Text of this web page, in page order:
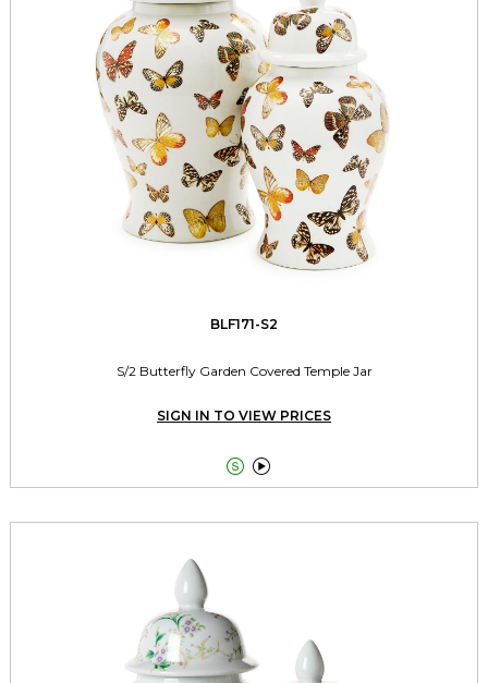
BLF171-S2
S/2 Butterfly Garden Covered Temple Jar
SIGN IN TO VIEW PRICES
 